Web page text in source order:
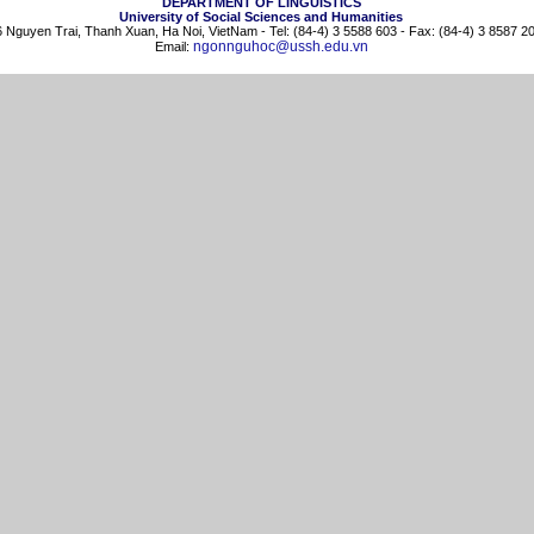
University of Social Sciences and Humanities
Nguyen Trai, Thanh Xuan, Ha Noi, VietNam - Tel: (84-4) 3 5588 603 - Fax: (84-4) 3 8587
Email: ngonnguhoc@ussh.edu.vn